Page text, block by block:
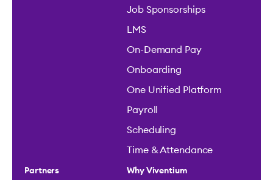
Job Sponsorships
LMS
On-Demand Pay
Onboarding
One Unified Platform
Payroll
Scheduling
Time & Attendance
Partners Why Viventium